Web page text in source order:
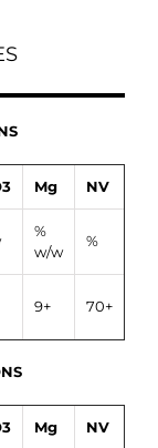
Mg NV
%
w/w
%
9+ 70+
Mg NV